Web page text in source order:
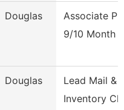
Douglas
Associate
9/10 Month
Douglas
Lead Mail &
Inventory